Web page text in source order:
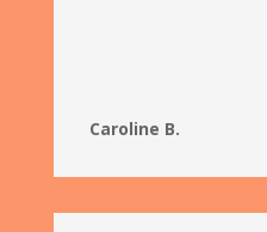
Caroline B.